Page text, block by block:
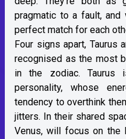
pragmatic to a fault, and
perfect match for each
Four signs apart, Taurus
recognised as the most
in the zodiac. Taurus
personality, whose
tendency to overthink
jitters. In their shared
Venus, will focus on the